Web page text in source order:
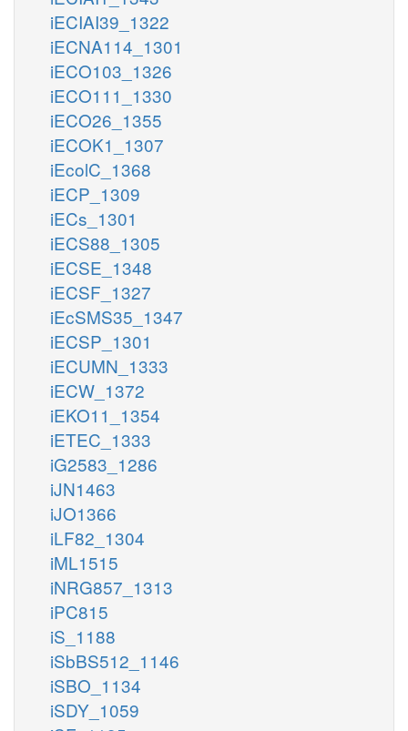
iECIAI39_1322
iECNA114_1301
iECO103_1326
iECO111_1330
iECO26_1355
iECOK1_1307
iEcolC_1368
iECP_1309
iECs_1301
iECS88_1305
iECSE_1348
iECSF_1327
iEcSMS35_1347
iECSP_1301
iECUMN_1333
iECW_1372
iEKO11_1354
iETEC_1333
iG2583_1286
iJN1463
iJO1366
iLF82_1304
iML1515
iNRG857_1313
iPC815
iS_1188
iSbBS512_1146
iSBO_1134
iSDY_1059